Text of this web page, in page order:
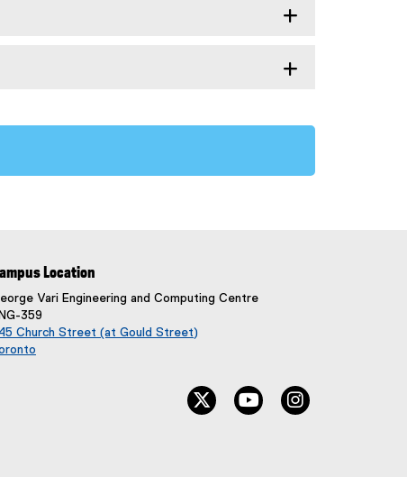
Location
Vari Engineering and Computing Centre
359
Church Street (at Gould Street)
twitter, opens new window
youtube, opens new